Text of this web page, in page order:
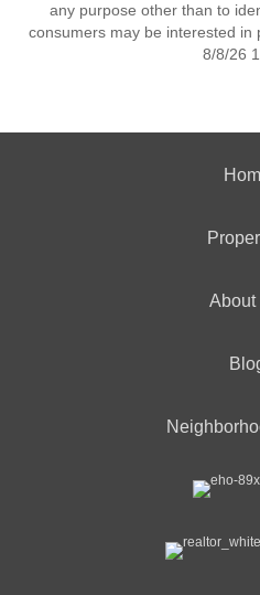
any purpose other than to
consumers may be interested in
8/8/26
About